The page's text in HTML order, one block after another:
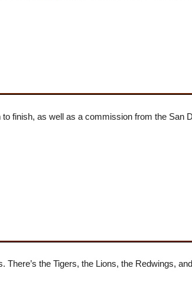
finish, as well as a commission from the San
There’s the Tigers, the Lions, the Redwings,